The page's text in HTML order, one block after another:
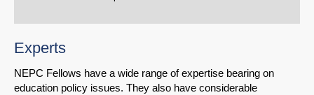
Experts
NEPC Fellows have a wide range of expertise bearing on
education policy issues. They also have considerable